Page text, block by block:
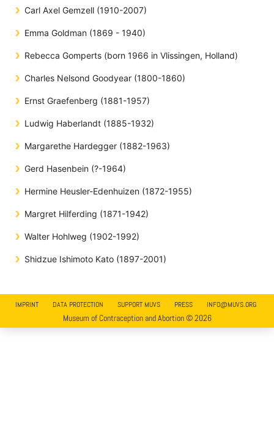
Carl Axel Gemzell (1910-2007)
Emma Goldman (1869 - 1940)
Rebecca Gomperts (born 1966 in Vlissingen, Holland)
Charles Nelsond Goodyear (1800-1860)
Ernst Graefenberg (1881-1957)
Ludwig Haberlandt (1885-1932)
Margarethe Hardegger (1882-1963)
Gerd Hasenbein (?-1964)
Hermine Heusler-Edenhuizen (1872-1955)
Margret Hilferding (1871-1942)
Walter Hohlweg (1902-1992)
Shidzue Ishimoto Kato (1897-2001)
IMPRINT DATA PROTECTION SUPPORT MUVS PRESS INFO@MUVS.ORG
Museum of Contraception and Abortion © 2026